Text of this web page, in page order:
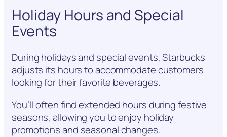
Holiday Hours and Special
Events
During holidays and special events, Starbucks
adjusts its hours to accommodate customers
looking for their favorite beverages.
You’ll often find extended hours during festive
seasons, allowing you to enjoy holiday
promotions and seasonal changes.